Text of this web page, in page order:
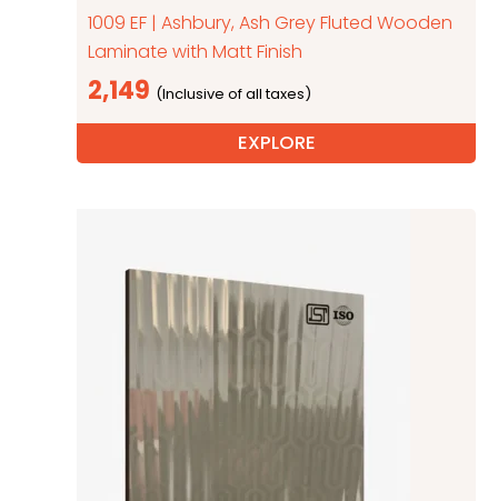
1009 EF | Ashbury, Ash Grey Fluted Wooden
Laminate with Matt Finish
2,149
EXPLORE